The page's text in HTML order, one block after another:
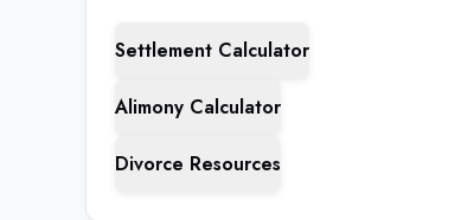
Settlement Calculator
Alimony Calculator
Divorce Resources